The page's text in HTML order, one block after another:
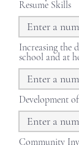
Resume Skills
Increasing the
school and at
Development
Community